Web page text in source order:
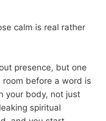
calm is real rather
presence, but one
before a word is
your body, not just
spiritual